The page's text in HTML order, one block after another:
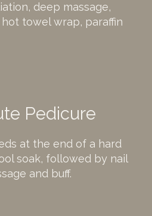
deep massage,
towel wrap, paraffin
Pedicure
at the end of a hard
soak, followed by nail
and buff.